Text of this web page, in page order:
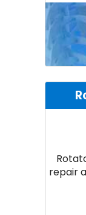
repair